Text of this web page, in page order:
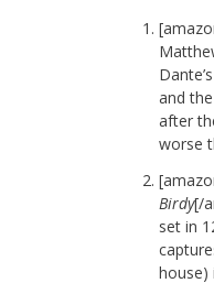
and
after
worse
Birdy[/
set in
house)